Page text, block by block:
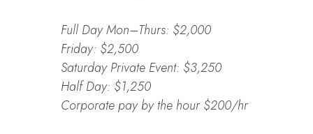
Full Day Mon–Thurs: $2,000
Friday: $2,500
Saturday Private Event: $3,250
Half Day: $1,250
Corporate pay by the hour $200/hr